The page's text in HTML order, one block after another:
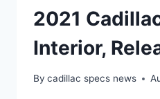
2021
Interior,
By cadillac specs news